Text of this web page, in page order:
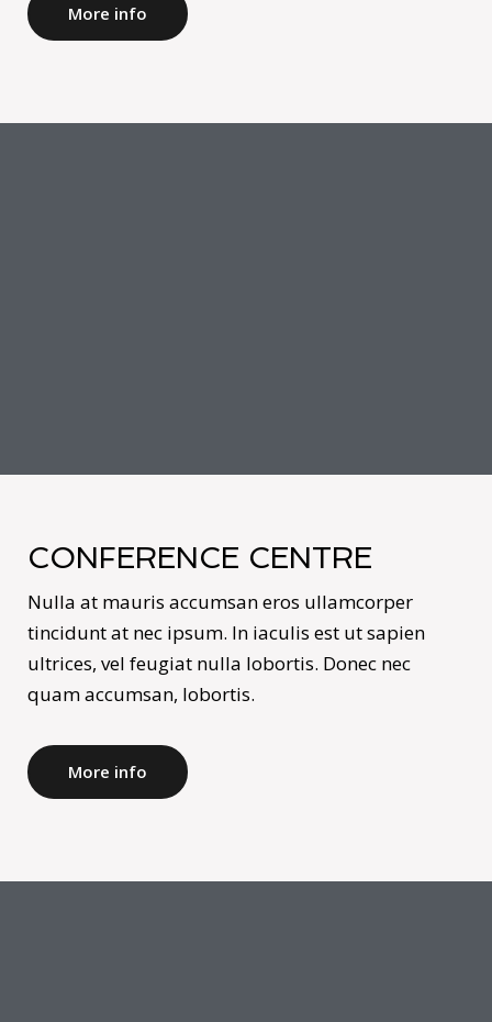
More info
CONFERENCE CENTRE
Nulla at mauris accumsan eros ullamcorper
tincidunt at nec ipsum. In iaculis est ut sapien
ultrices, vel feugiat nulla lobortis. Donec nec
quam accumsan, lobortis.
More info